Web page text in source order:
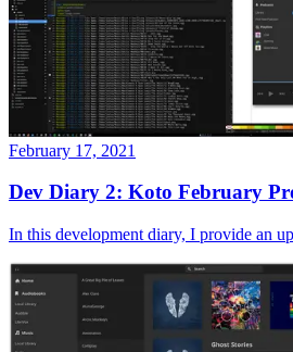
February 17, 2021
Dev Diary 2: Koto February
In this development diary, I provide an